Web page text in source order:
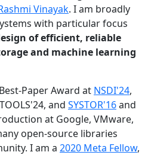
Vinayak. I am broadly
with particular focus
of efficient, reliable
and machine learning
Paper Award at NSDI'24,
and SYSTOR'16and
at Google, VMware,
open-source libraries
I am a 2020 Meta Fellow,